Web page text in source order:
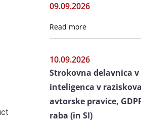
09.09.2026
Read more
10.09.2026
Strokovna delavnica
inteligenca v
avtorske pravice,
raba (in SI)